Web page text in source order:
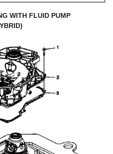
WITH FLUID PUMP